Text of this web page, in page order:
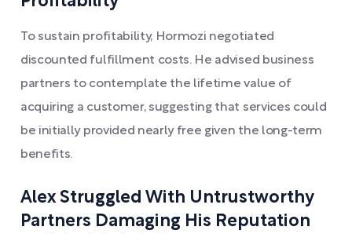
To sustain profitability, Hormozi negotiated
discounted fulfillment costs. He advised business
partners to contemplate the lifetime value of
acquiring a customer, suggesting that services could
be initially provided nearly free given the long-term
benefits.
Alex Struggled With Untrustworthy
Partners Damaging His Reputation